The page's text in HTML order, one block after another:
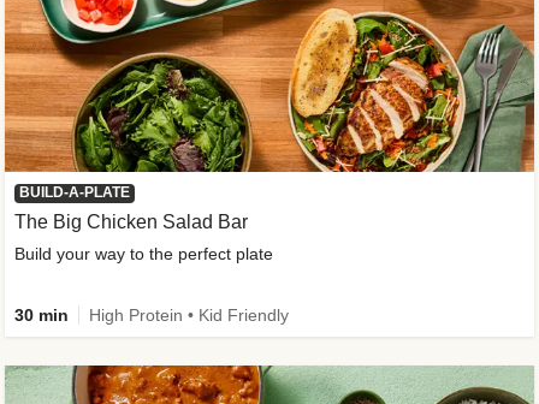
BUILD-A-PLATE
The Big Chicken Salad Bar
Build your way to the perfect plate
30 min High Protein • Kid Friendly